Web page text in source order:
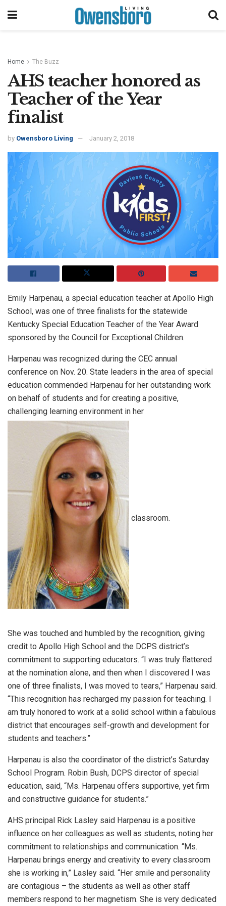
Home The Buzz
AHS teacher honored as
Teacher of the Year
finalist
by Owensboro Living January 2, 2018
Emily Harpenau, a special education teacher at Apollo High
School, was one of three finalists for the statewide
Kentucky Special Education Teacher of the Year Award
sponsored by the Council for Exceptional Children.
Harpenau was recognized during the CEC annual
conference on Nov. 20. State leaders in the area of special
education commended Harpenau for her outstanding work
on behalf of students and for creating a positive,
challenging learning environment in her
classroom.
She was touched and humbled by the recognition, giving
credit to Apollo High School and the DCPS district’s
commitment to supporting educators. “I was truly flattered
at the nomination alone, and then when I discovered I was
one of three finalists, I was moved to tears,” Harpenau said.
“This recognition has recharged my passion for teaching. I
am truly honored to work at a solid school within a fabulous
district that encourages self-growth and development for
students and teachers.”
Harpenau is also the coordinator of the district’s Saturday
School Program. Robin Bush, DCPS director of special
education, said, “Ms. Harpenau offers supportive, yet firm
and constructive guidance for students.”
AHS principal Rick Lasley said Harpenau is a positive
influence on her colleagues as well as students, noting her
commitment to relationships and communication. “Ms.
Harpenau brings energy and creativity to every classroom
she is working in,” Lasley said. “Her smile and personality
are contagious – the students as well as other staff
members respond to her magnetism. She is very dedicated